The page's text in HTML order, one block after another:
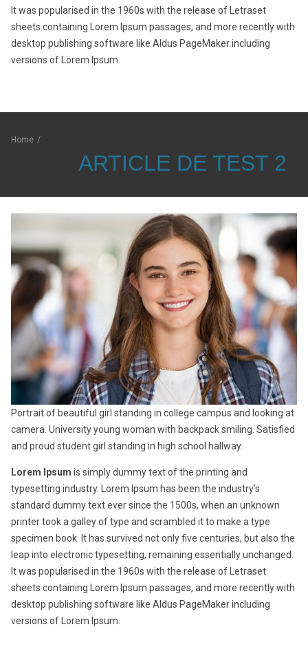
It was popularised in the 1960s with the release of Letraset
sheets containing Lorem Ipsum passages, and more recently with
desktop publishing software like Aldus PageMaker including
versions of Lorem Ipsum.
Home /
ARTICLE DE TEST 2
Portrait of beautiful girl standing in college campus and looking at
camera. University young woman with backpack smiling. Satisfied
and proud student girl standing in high school hallway.
Lorem Ipsum is simply dummy text of the printing and
typesetting industry. Lorem Ipsum has been the industry’s
standard dummy text ever since the 1500s, when an unknown
printer took a galley of type and scrambled it to make a type
specimen book. It has survived not only five centuries, but also the
leap into electronic typesetting, remaining essentially unchanged.
It was popularised in the 1960s with the release of Letraset
sheets containing Lorem Ipsum passages, and more recently with
desktop publishing software like Aldus PageMaker including
versions of Lorem Ipsum.